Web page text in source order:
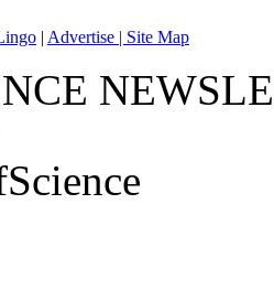
| Advertise | Site Map